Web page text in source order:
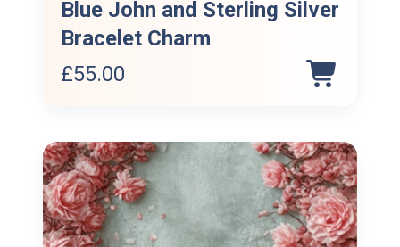
Blue John and Sterling Silver
Bracelet Charm
£55.00